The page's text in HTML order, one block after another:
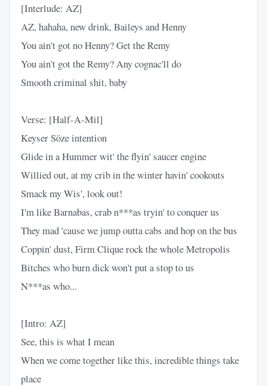
[Interlude: AZ]
AZ, hahaha, new drink, Baileys and Henny
You ain't got no Henny? Get the Remy
You ain't got the Remy? Any cognac'll do
Smooth criminal shit, baby
Verse: [Half-A-Mil]
Keyser Söze intention
Glide in a Hummer wit' the flyin' saucer engine
Willied out, at my crib in the winter havin' cookouts
Smack my Wis', look out!
I'm like Barnabas, crab n***as tryin' to conquer us
They mad 'cause we jump outta cabs and hop on the bus
Coppin' dust, Firm Clique rock the whole Metropolis
Bitches who burn dick won't put a stop to us
N***as who...
[Intro: AZ]
See, this is what I mean
When we come together like this, incredible things take
place